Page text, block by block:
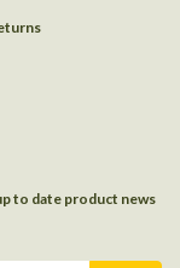
to date product news